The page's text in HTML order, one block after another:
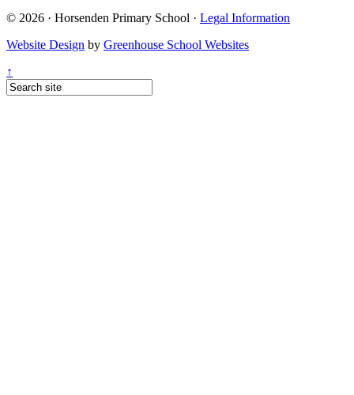
© 2026 · Horsenden Primary School · Legal Information
Website Design by Greenhouse School Websites
↑